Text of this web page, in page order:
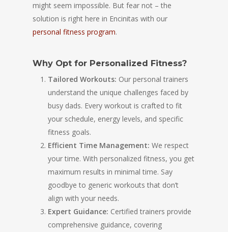
might seem impossible. But fear not – the
solution is right here in Encinitas with our
personal fitness program.
Why Opt for Personalized Fitness?
Tailored Workouts: Our personal trainers
understand the unique challenges faced by
busy dads. Every workout is crafted to fit
your schedule, energy levels, and specific
fitness goals.
Efficient Time Management: We respect
your time. With personalized fitness, you get
maximum results in minimal time. Say
goodbye to generic workouts that don’t
align with your needs.
Expert Guidance: Certified trainers provide
comprehensive guidance, covering